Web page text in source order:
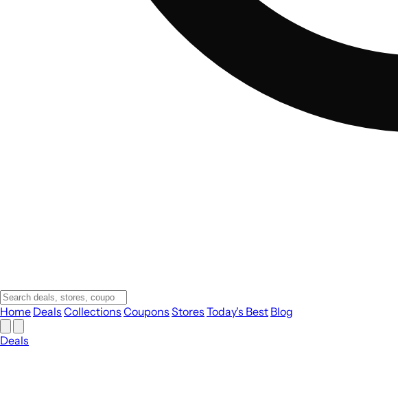
Home Deals Collections Coupons Stores Today's Best Blog
Deals